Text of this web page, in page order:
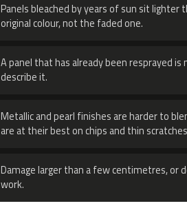
Panels bleached by years of sun sit
original colour, not the faded one.
A panel that has already been resprayed
describe it.
Metallic and pearl finishes are harder to
are at their best on chips and thin
Damage larger than a few centimetres, or
work.